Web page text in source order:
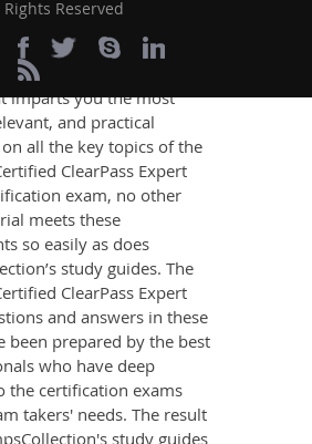
relevant and precise
imparts you the most
and practical
all the key topics of the
ClearPass Expert
exam, no other
meets these
so easily as does
study guides. The
ClearPass Expert
and answers in these
been prepared by the best
who have deep
the certification exams
takers' needs. The result
study guides
Rights Reserved